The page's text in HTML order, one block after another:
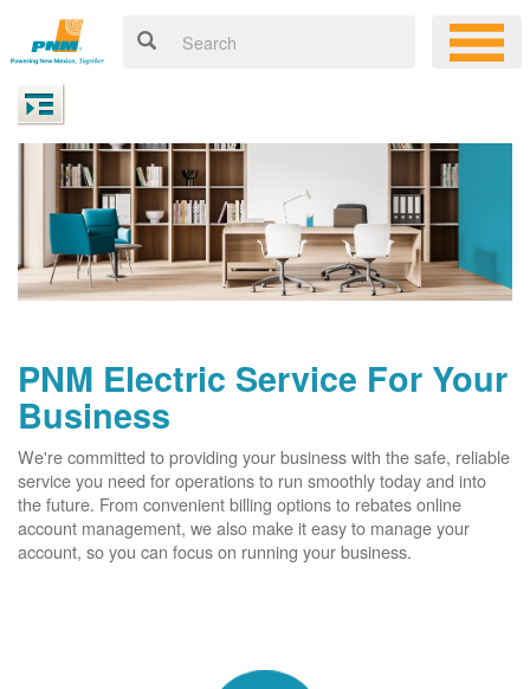
PNM Electric Service For Your
Business
We're committed to providing your business with the safe, reliable
service you need for operations to run smoothly today and into
the future. From convenient billing options to rebates online
account management, we also make it easy to manage your
account, so you can focus on running your business.